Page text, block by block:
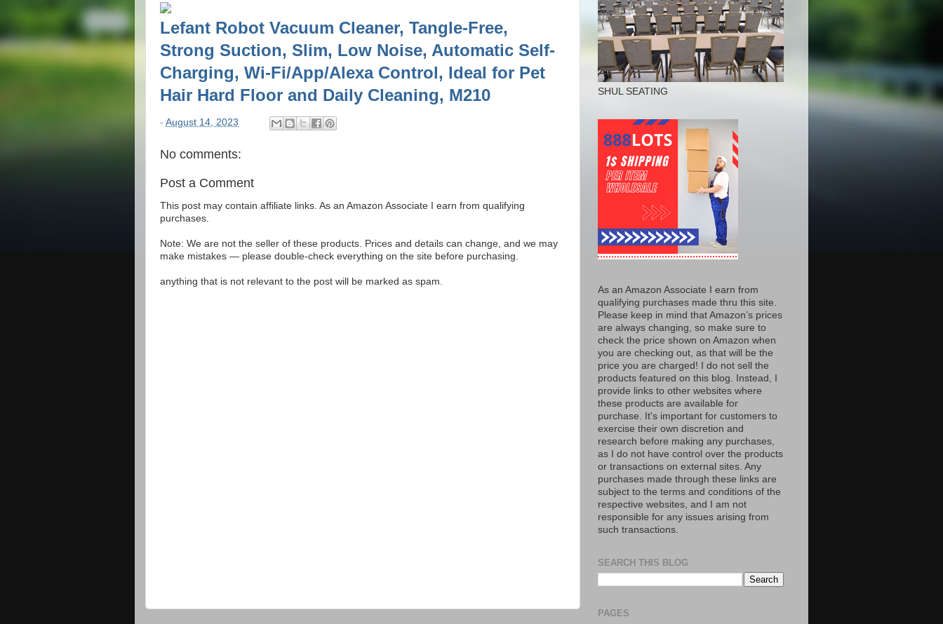
Lefant Robot Vacuum Cleaner, Tangle-Free,
Strong Suction, Slim, Low Noise, Automatic Self-
Charging, Wi-Fi/App/Alexa Control, Ideal for Pet
Hair Hard Floor and Daily Cleaning, M210
- August 14, 2023
No comments:
Post a Comment
This post may contain affiliate links. As an Amazon Associate I earn from qualifying
purchases.
Note: We are not the seller of these products. Prices and details can change, and we may
make mistakes — please double-check everything on the site before purchasing.
anything that is not relevant to the post will be marked as spam.
SHUL SEATING
As an Amazon Associate I earn from
qualifying purchases made thru this site.
Please keep in mind that Amazon’s prices
are always changing, so make sure to
check the price shown on Amazon when
you are checking out, as that will be the
price you are charged! I do not sell the
products featured on this blog. Instead, I
provide links to other websites where
these products are available for
purchase. It's important for customers to
exercise their own discretion and
research before making any purchases,
as I do not have control over the products
or transactions on external sites. Any
purchases made through these links are
subject to the terms and conditions of the
respective websites, and I am not
responsible for any issues arising from
such transactions.
SEARCH THIS BLOG
PAGES